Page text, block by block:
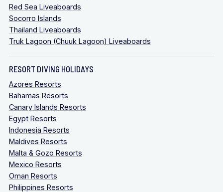
Red Sea Liveaboards
Socorro Islands
Thailand Liveaboards
Truk Lagoon (Chuuk Lagoon) Liveaboards
RESORT DIVING HOLIDAYS
Azores Resorts
Bahamas Resorts
Canary Islands Resorts
Egypt Resorts
Indonesia Resorts
Maldives Resorts
Malta & Gozo Resorts
Mexico Resorts
Oman Resorts
Philippines Resorts